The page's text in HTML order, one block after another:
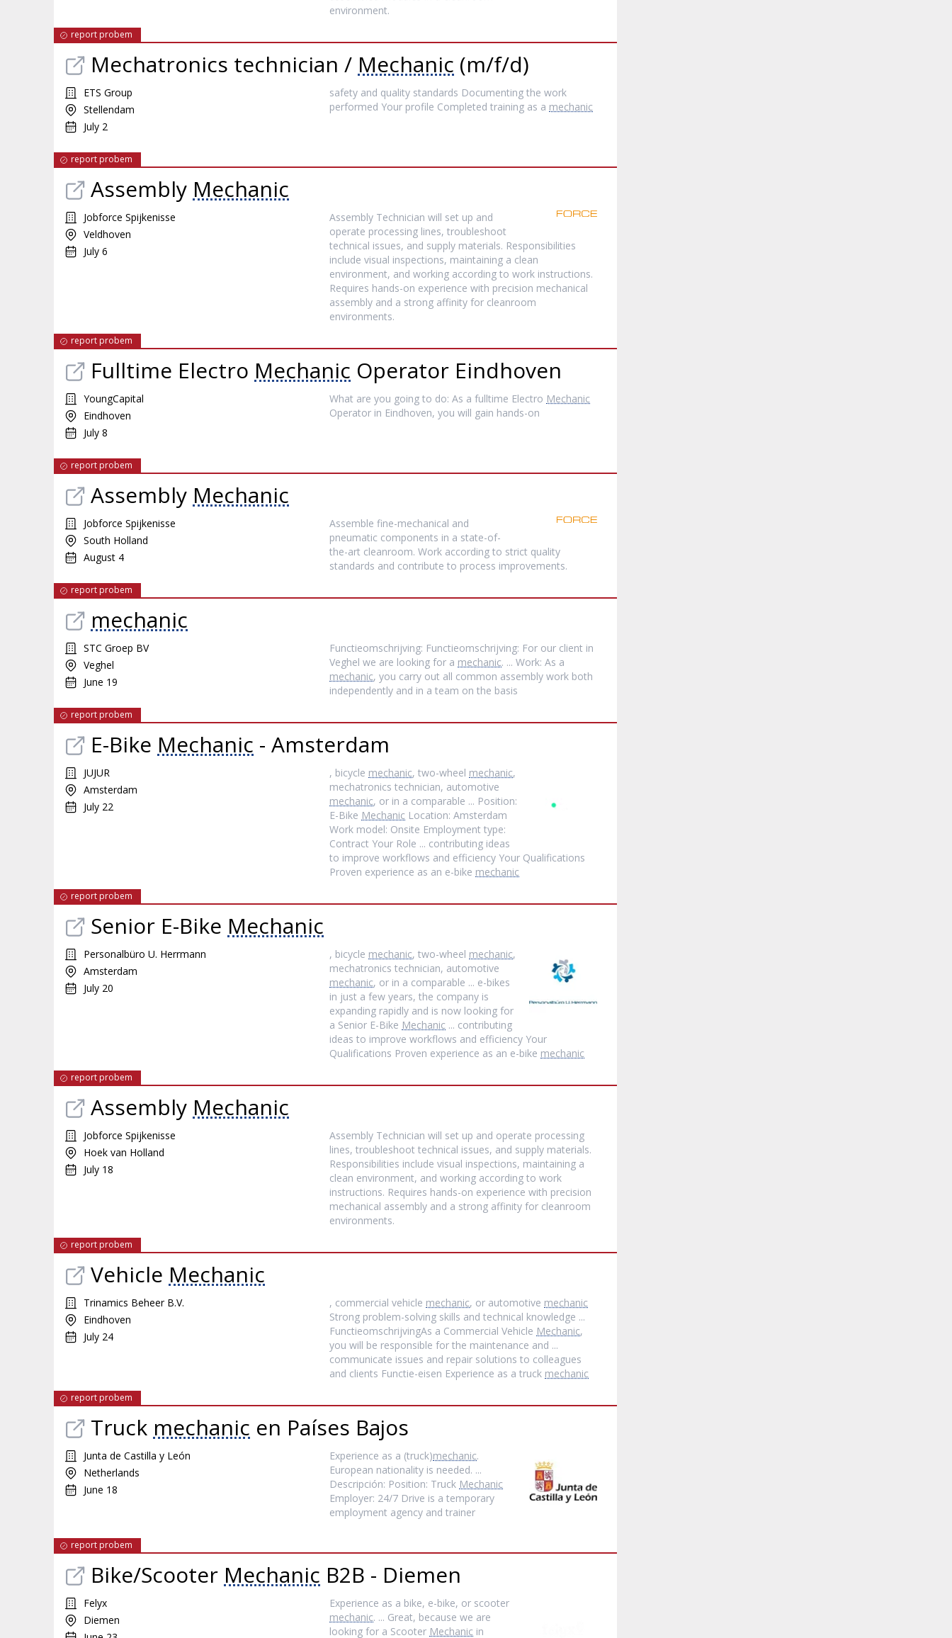
environment.
report probem
Mechatronics technician / Mechanic (m/f/d)
ETS Group
Stellendam
July 2
safety and quality standards Documenting the work
performed Your profile Completed training as a mechanic
report probem
Assembly Mechanic
Jobforce Spijkenisse
Veldhoven
July 6
Assembly Technician will set up and
operate processing lines, troubleshoot
technical issues, and supply materials. Responsibilities
include visual inspections, maintaining a clean
environment, and working according to work instructions.
Requires hands-on experience with precision mechanical
assembly and a strong affinity for cleanroom
environments.
report probem
Fulltime Electro Mechanic Operator Eindhoven
YoungCapital
Eindhoven
July 8
What are you going to do: As a fulltime Electro Mechanic
Operator in Eindhoven, you will gain hands-on
report probem
Assembly Mechanic
Jobforce Spijkenisse
South Holland
August 4
Assemble fine-mechanical and
pneumatic components in a state-of-
the-art cleanroom. Work according to strict quality
standards and contribute to process improvements.
report probem
mechanic
STC Groep BV
Veghel
June 19
Functieomschrijving: Functieomschrijving: For our client in
Veghel we are looking for a mechanic. ... Work: As a
mechanic, you carry out all common assembly work both
independently and in a team on the basis
report probem
E-Bike Mechanic - Amsterdam
JUJUR
Amsterdam
July 22
, bicycle mechanic, two-wheel mechanic,
mechatronics technician, automotive
mechanic, or in a comparable ... Position:
E-Bike Mechanic Location: Amsterdam
Work model: Onsite Employment type:
Contract Your Role ... contributing ideas
to improve workflows and efficiency Your Qualifications
Proven experience as an e-bike mechanic
report probem
Senior E-Bike Mechanic
Personalbüro U. Herrmann
Amsterdam
July 20
, bicycle mechanic, two-wheel mechanic,
mechatronics technician, automotive
mechanic, or in a comparable ... e-bikes
in just a few years, the company is
expanding rapidly and is now looking for
a Senior E-Bike Mechanic ... contributing
ideas to improve workflows and efficiency Your
Qualifications Proven experience as an e-bike mechanic
report probem
Assembly Mechanic
Jobforce Spijkenisse
Hoek van Holland
July 18
Assembly Technician will set up and operate processing
lines, troubleshoot technical issues, and supply materials.
Responsibilities include visual inspections, maintaining a
clean environment, and working according to work
instructions. Requires hands-on experience with precision
mechanical assembly and a strong affinity for cleanroom
environments.
report probem
Vehicle Mechanic
Trinamics Beheer B.V.
Eindhoven
July 24
, commercial vehicle mechanic, or automotive mechanic
Strong problem-solving skills and technical knowledge ...
FunctieomschrijvingAs a Commercial Vehicle Mechanic,
you will be responsible for the maintenance and ...
communicate issues and repair solutions to colleagues
and clients Functie-eisen Experience as a truck mechanic
report probem
Truck mechanic en Países Bajos
Junta de Castilla y León
Netherlands
June 18
Experience as a (truck)mechanic.
European nationality is needed. ...
Descripción: Position: Truck Mechanic
Employer: 24/7 Drive is a temporary
employment agency and trainer
report probem
Bike/Scooter Mechanic B2B - Diemen
Felyx
Diemen
Experience as a bike, e-bike, or scooter
mechanic. ... Great, because we are
looking for a Scooter Mechanic in